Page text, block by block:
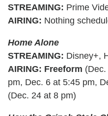
STREAMING: Prime
AIRING: Nothing
Home Alone
STREAMING: Disney+,
AIRING: Freeform
pm, Dec. 6 at 5:45 pm,
(Dec. 24 at 8 pm)